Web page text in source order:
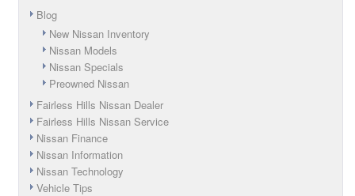
Blog
New Nissan Inventory
Nissan Models
Nissan Specials
Preowned Nissan
Fairless Hills Nissan Dealer
Fairless Hills Nissan Service
Nissan Finance
Nissan Information
Nissan Technology
Vehicle Tips